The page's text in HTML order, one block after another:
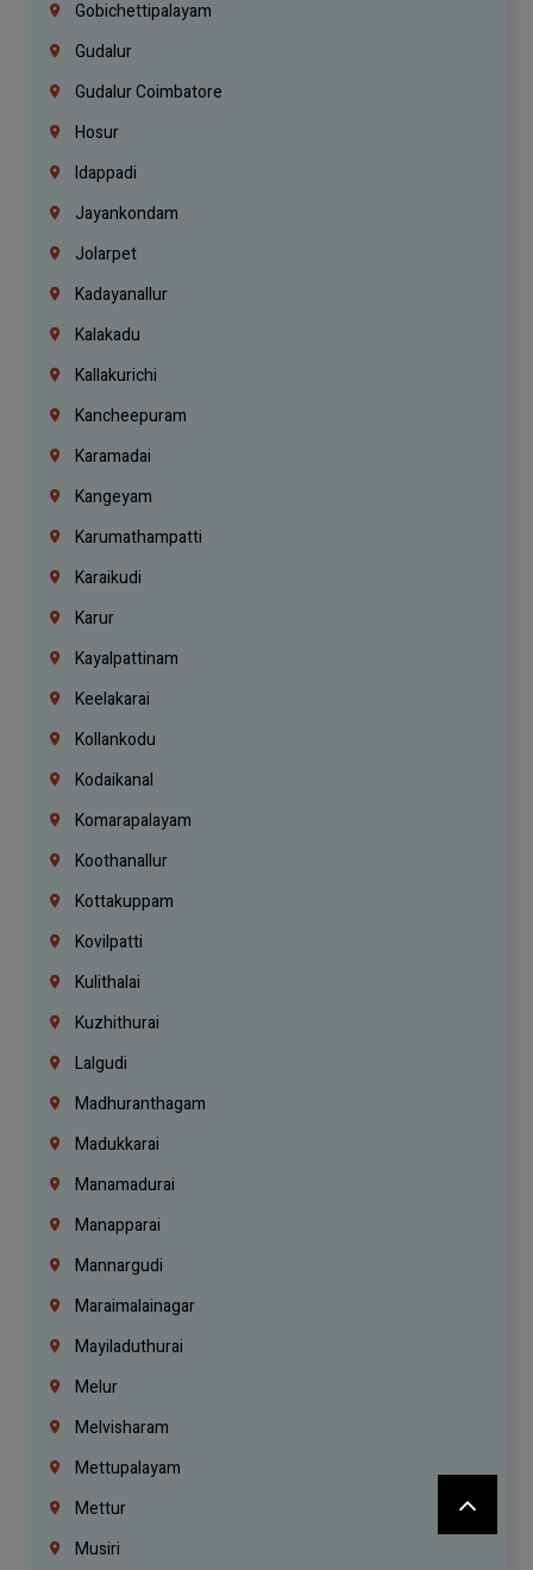
Gobichettipalayam
Gudalur
Gudalur Coimbatore
Hosur
Idappadi
Jayankondam
Jolarpet
Kadayanallur
Kalakadu
Kallakurichi
Kancheepuram
Karamadai
Kangeyam
Karumathampatti
Karaikudi
Karur
Kayalpattinam
Keelakarai
Kollankodu
Kodaikanal
Komarapalayam
Koothanallur
Kottakuppam
Kovilpatti
Kulithalai
Kuzhithurai
Lalgudi
Madhuranthagam
Madukkarai
Manamadurai
Manapparai
Mannargudi
Maraimalainagar
Mayiladuthurai
Melur
Melvisharam
Mettupalayam
Mettur
Musiri